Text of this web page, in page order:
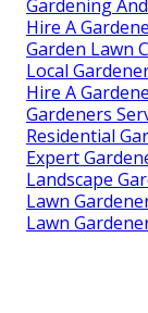
Gardening
Hire A
Garden Lawn
Local
Hire A
Gardeners
Residential
Expert
Landscape
Lawn
Lawn